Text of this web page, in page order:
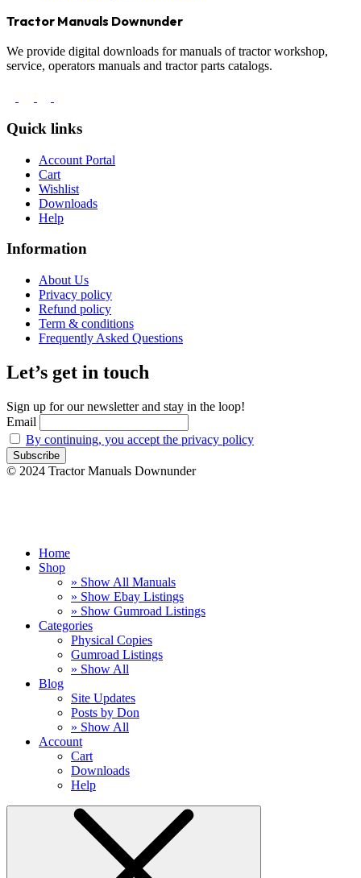
Tractor Manuals Downunder
We provide digital downloads for manuals of tractor workshop,
service, operators manuals and tractor parts catalogs.
Quick links
Account Portal
Cart
Wishlist
Downloads
Help
Information
About Us
Privacy policy
Refund policy
Term & conditions
Frequently Asked Questions
Let’s get in touch
Sign up for our newsletter and stay in the loop!
Email
By continuing, you accept the privacy policy
© 2024 Tractor Manuals Downunder
Home
Shop
» Show All Manuals
» Show Ebay Listings
» Show Gumroad Listings
Categories
Physical Copies
Gumroad Listings
» Show All
Blog
Site Updates
Posts by Don
» Show All
Account
Cart
Downloads
Help